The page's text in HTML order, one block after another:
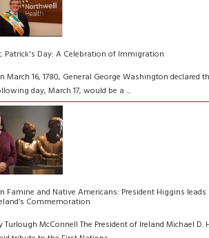
Patrick's Day: A Celebration of Immigration
March 16, 1780, General George Washington declared
day, March 17, would be a ...
Famine and Native Americans: President Higgins leads
Commemoration
Turlough McConnell The President of Ireland Michael D.